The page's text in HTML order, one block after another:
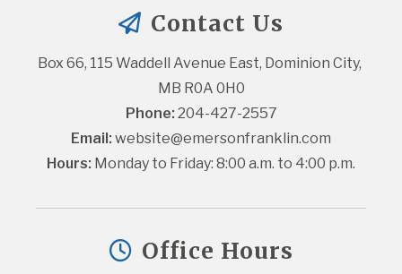
Contact Us
Box 66, 115 Waddell Avenue East, Dominion City,
MB R0A 0H0
Phone: 204-427-2557
Email: website@emersonfranklin.com
Hours: Monday to Friday: 8:00 a.m. to 4:00 p.m.
Office Hours